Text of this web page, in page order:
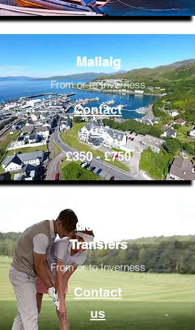
Mallaig
From or to Inverness
Contact
us
£350 - £750
Golfing
Transfers
From or to Inverness
Contact
us